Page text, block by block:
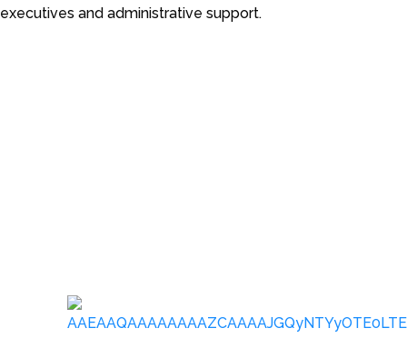
executives and administrative support.